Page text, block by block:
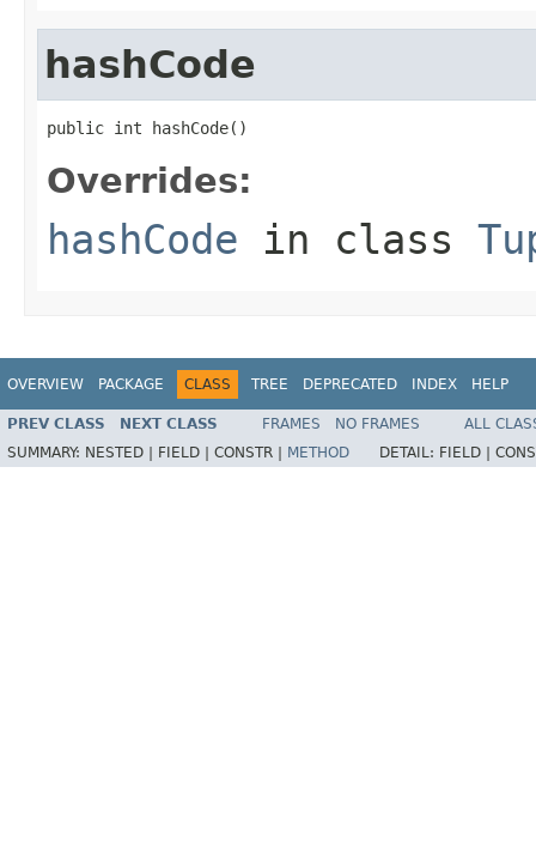
hashCode
public int hashCode()
Overrides:
hashCode in class
OVERVIEW PACKAGE CLASS TREE DEPRECATED INDEX HELP
PREV CLASS NEXT CLASS FRAMES NO FRAMES
ALL
SUMMARY: NESTED | FIELD | CONSTR | METHOD DETAIL: FIELD |